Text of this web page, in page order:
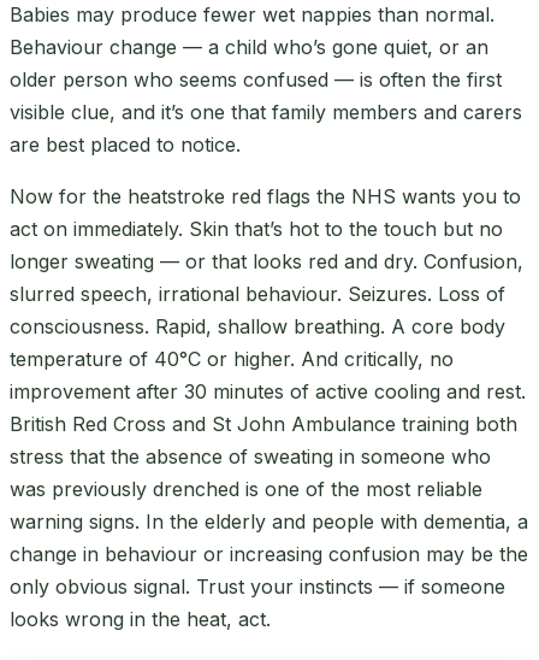
Babies may produce fewer wet nappies than normal.
Behaviour change — a child who’s gone quiet, or an
older person who seems confused — is often the first
visible clue, and it’s one that family members and carers
are best placed to notice.
Now for the heatstroke red flags the NHS wants you to
act on immediately. Skin that’s hot to the touch but no
longer sweating — or that looks red and dry. Confusion,
slurred speech, irrational behaviour. Seizures. Loss of
consciousness. Rapid, shallow breathing. A core body
temperature of 40°C or higher. And critically, no
improvement after 30 minutes of active cooling and rest.
British Red Cross and St John Ambulance training both
stress that the absence of sweating in someone who
was previously drenched is one of the most reliable
warning signs. In the elderly and people with dementia, a
change in behaviour or increasing confusion may be the
only obvious signal. Trust your instincts — if someone
looks wrong in the heat, act.